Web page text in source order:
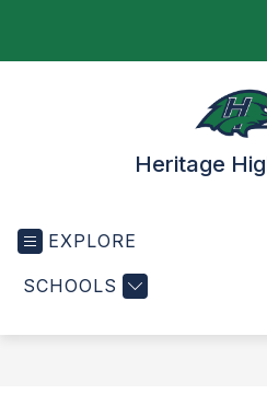
Heritage
EXPLORE
SCHOOLS